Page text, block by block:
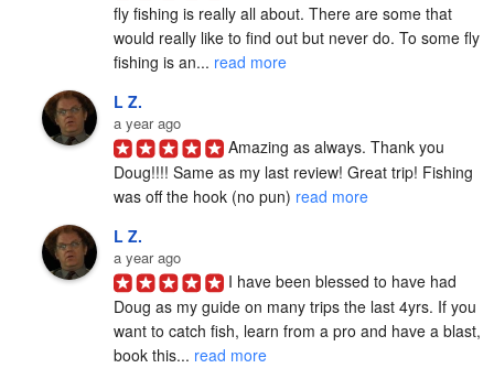
fly fishing is really all about. There are some that
would really like to find out but never do. To some fly
fishing is an... read more
L Z.
a year ago
Amazing as always. Thank you
Doug!!!! Same as my last review! Great trip! Fishing
was off the hook (no pun) read more
L Z.
a year ago
I have been blessed to have had
Doug as my guide on many trips the last 4yrs. If you
want to catch fish, learn from a pro and have a blast,
book this... read more